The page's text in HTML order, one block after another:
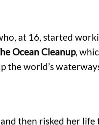
at 16, started
Ocean Cleanup,
the world’s
then risked her